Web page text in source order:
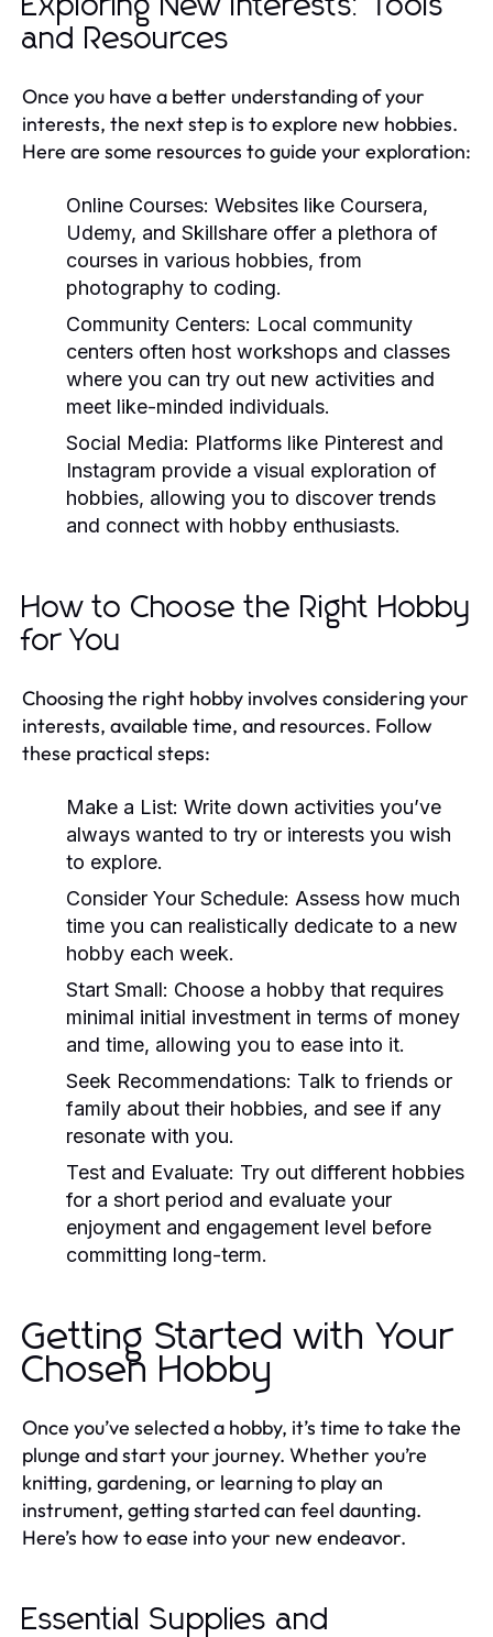
Exploring New Interests: Tools
and Resources
Once you have a better understanding of your
interests, the next step is to explore new hobbies.
Here are some resources to guide your exploration:
Online Courses: Websites like Coursera,
Udemy, and Skillshare offer a plethora of
courses in various hobbies, from
photography to coding.
Community Centers: Local community
centers often host workshops and classes
where you can try out new activities and
meet like-minded individuals.
Social Media: Platforms like Pinterest and
Instagram provide a visual exploration of
hobbies, allowing you to discover trends
and connect with hobby enthusiasts.
How to Choose the Right Hobby
for You
Choosing the right hobby involves considering your
interests, available time, and resources. Follow
these practical steps:
Make a List: Write down activities you’ve
always wanted to try or interests you wish
to explore.
Consider Your Schedule: Assess how much
time you can realistically dedicate to a new
hobby each week.
Start Small: Choose a hobby that requires
minimal initial investment in terms of money
and time, allowing you to ease into it.
Seek Recommendations: Talk to friends or
family about their hobbies, and see if any
resonate with you.
Test and Evaluate: Try out different hobbies
for a short period and evaluate your
enjoyment and engagement level before
committing long-term.
Getting Started with Your
Chosen Hobby
Once you’ve selected a hobby, it’s time to take the
plunge and start your journey. Whether you’re
knitting, gardening, or learning to play an
instrument, getting started can feel daunting.
Here’s how to ease into your new endeavor.
Essential Supplies and